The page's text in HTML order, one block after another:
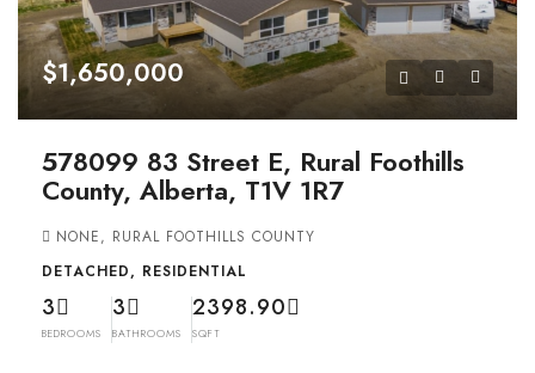
$1,650,000
578099 83 Street E, Rural Foothills
County, Alberta, T1V 1R7
NONE, RURAL FOOTHILLS COUNTY
DETACHED, RESIDENTIAL
3
BEDROOMS
3
BATHROOMS
2398.90
SQFT